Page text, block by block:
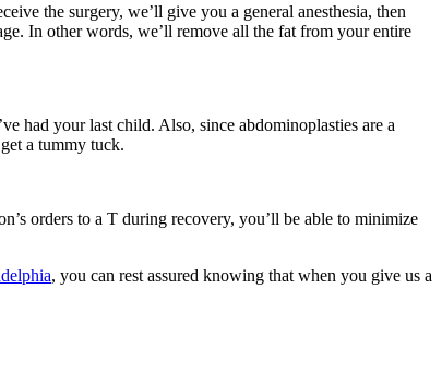
the surgery, we’ll give you a general anesthesia, then
In other words, we’ll remove all the fat from your entire
had your last child. Also, since abdominoplasties are a
a tummy tuck.
orders to a T during recovery, you’ll be able to minimize
, you can rest assured knowing that when you give us a